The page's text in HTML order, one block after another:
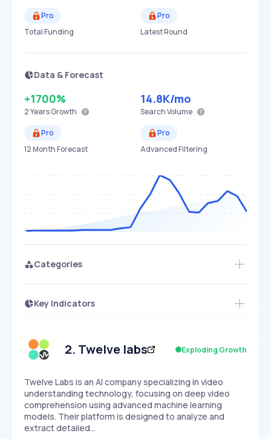
Pro
Total Funding
Pro
Latest Round
Data & Forecast
+1700%
2 YearsGrowth
14.8K/mo
Search Volume
Pro
12 Month Forecast
Pro
Advanced Filtering
Categories
Key Indicators
Speed
SLOW MEDIUM EXPONENTIAL
Seasonality
2. Twelve labs Exploding Growth
Twelve Labs is an AI company specializing in video
understanding technology, focusing on deep video
comprehension using advanced machine learning
models. Their platform is designed to analyze and
extract detailed…